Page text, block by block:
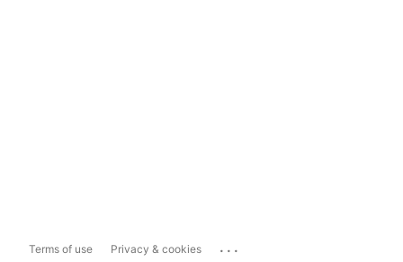
Terms of use Privacy & cookies ...